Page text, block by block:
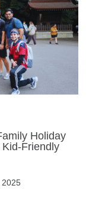
Holiday
Friendly
2025